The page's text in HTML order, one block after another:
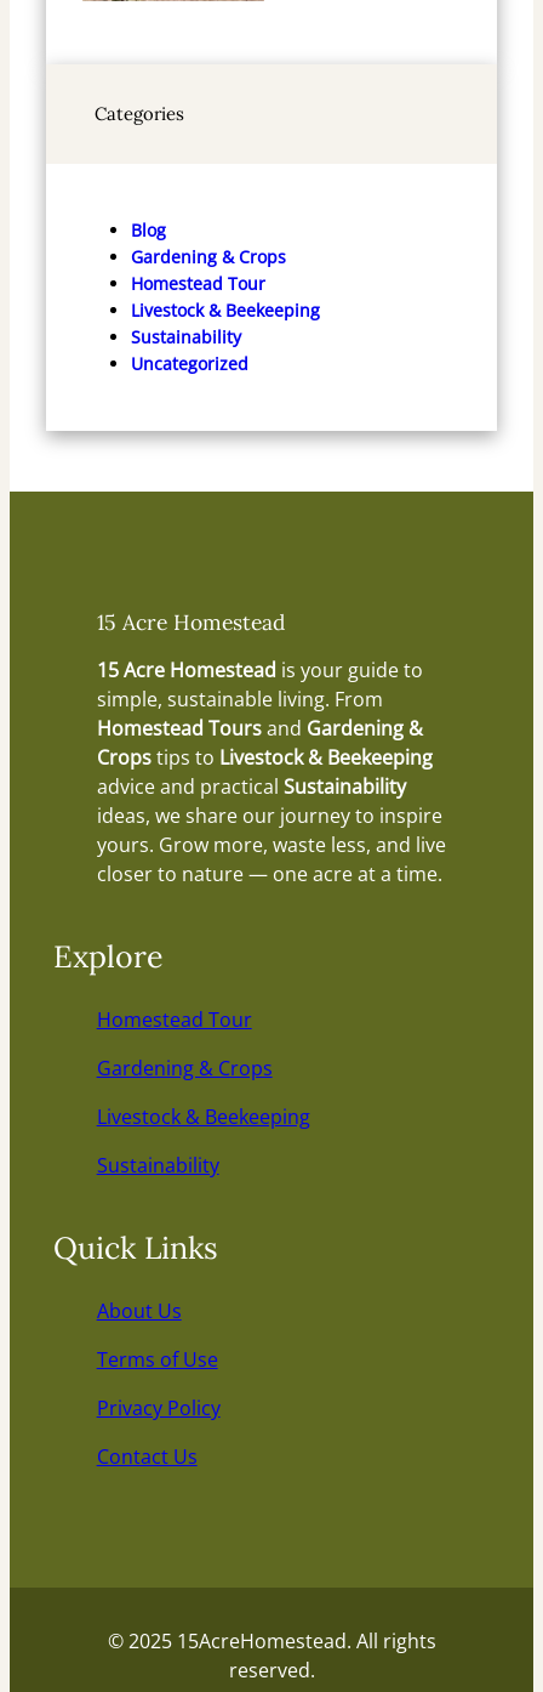
Categories
Blog
Gardening & Crops
Homestead Tour
Livestock & Beekeeping
Sustainability
Uncategorized
15 Acre Homestead
15 Acre Homestead is your guide to
simple, sustainable living. From
Homestead Toursand Gardening &
Cropstips to Livestock & Beekeeping
advice and practical Sustainability
ideas, we share our journey to inspire
yours. Grow more, waste less, and live
closer to nature — one acre at a time.
Explore
Homestead Tour
Gardening & Crops
Livestock & Beekeeping
Sustainability
Quick Links
About Us
Terms of Use
Privacy Policy
Contact Us
© 2025 15AcreHomestead. All rights
reserved.